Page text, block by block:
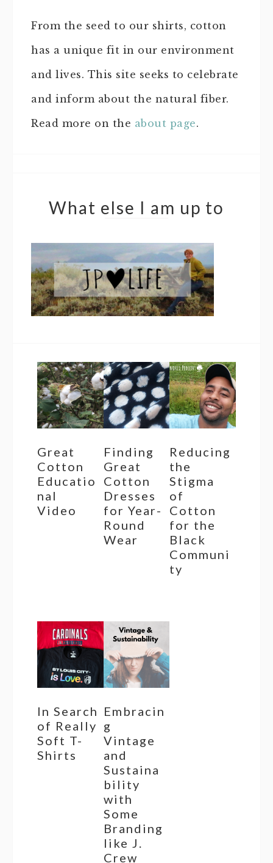
From the seed to our shirts, cotton
has a unique fit in our environment
and lives. This site seeks to celebrate
and inform about the natural fiber.
Read more on the about page.
What else I am up to
Great
Cotton
Educatio
nal
Video
Finding
Great
Cotton
Dresses
for Year-
Round
Wear
Reducing
the
Stigma
of
Cotton
for the
Black
Communi
ty
In Search
of Really
Soft T-
Shirts
Embracin
g
Vintage
and
Sustaina
bility
with
Some
Branding
like J.
Crew